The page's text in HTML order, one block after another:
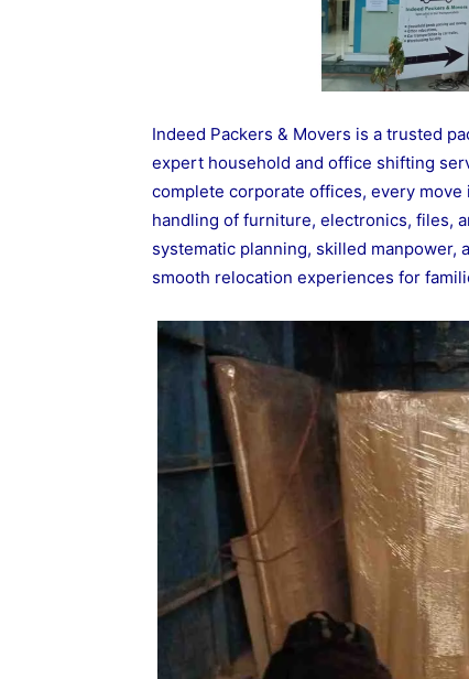
Indeed Packers & Movers is a trusted
expert household and office shifting
complete corporate offices, every
handling of furniture, electronics, files,
systematic planning, skilled manpower,
smooth relocation experiences for